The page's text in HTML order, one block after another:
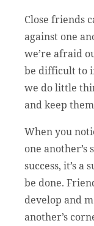
Close friends
against one
we’re afraid
be difficult to
we do little
and keep
When you
one
success, it’s a
be done.
develop and
another’s